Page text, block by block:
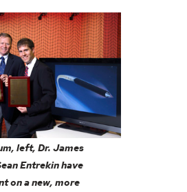
left, Dr. James
Entrekin have
on a new, more